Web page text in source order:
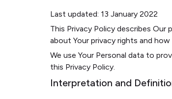
Last updated: 13 January 2022
This Privacy Policy describes
about Your privacy rights and
We use Your Personal data to
this Privacy Policy.
Interpretation and